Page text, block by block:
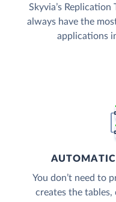
Skyvia’s
always have the
applications
AUTOMATIC
You don’t need to
creates the